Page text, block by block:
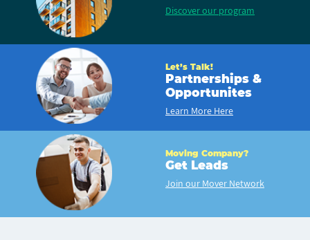
Discover our program
Let’s Talk!
Partnerships &
Opportunites
Learn More Here
Moving Company?
Get Leads
Join our Mover Network